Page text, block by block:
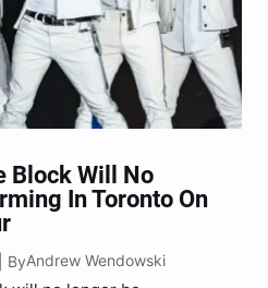
Block Will No
In Toronto On
| ByAndrew Wendowski